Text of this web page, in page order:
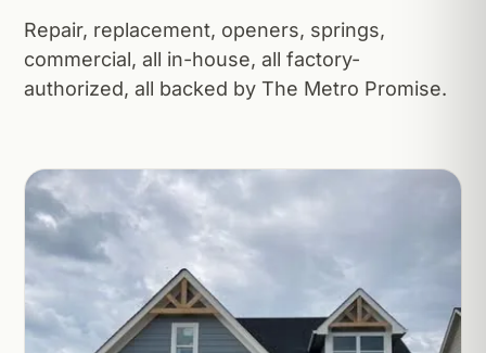
Repair, replacement, openers, springs,
commercial, all in-house, all factory-
authorized, all backed by The Metro Promise.